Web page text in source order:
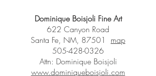
Dominique Boisjoli Fine Art
622 Canyon Road
Santa Fe, NM, 87501 map
505-428-0326
Attn: Dominique Boisjoli
www.dominiqueboisjoli.com